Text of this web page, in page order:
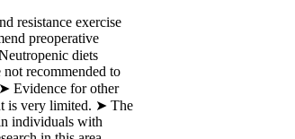
resistance exercise
preoperative
diets
recommended to
Evidence for other
is very limited. ➤ The
individuals with